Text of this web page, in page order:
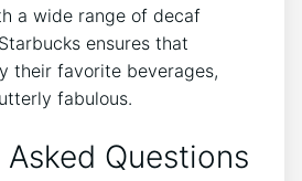
a wide range of decaf‌
ensures that
their ‍favorite beverages,
fabulous.
Questions